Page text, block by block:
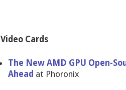
Video Cards
The New AMD GPU Open-
Ahead at Phoronix